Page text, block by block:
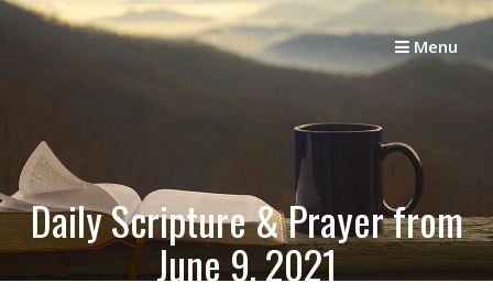
Skip
Menu
Daily Scripture & Prayer from
June 9, 2021